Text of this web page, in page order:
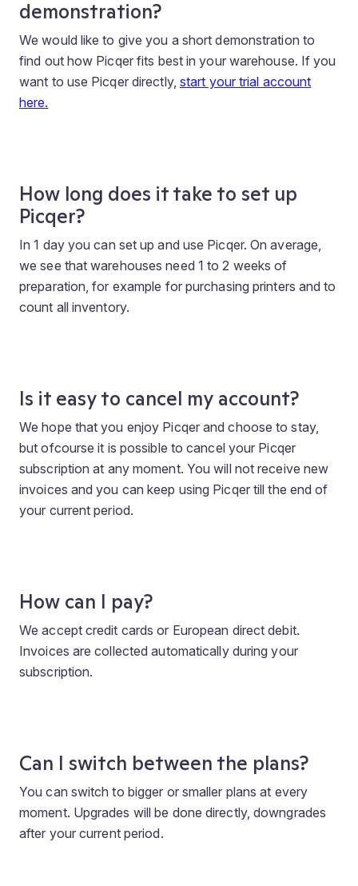
demonstration?
We would like to give you a short demonstration to
find out how Picqer fits best in your warehouse. If you
want to use Picqer directly, start your trial account
here.
How long does it take to set up
Picqer?
In 1 day you can set up and use Picqer. On average,
we see that warehouses need 1 to 2 weeks of
preparation, for example for purchasing printers and to
count all inventory.
Is it easy to cancel my account?
We hope that you enjoy Picqer and choose to stay,
but ofcourse it is possible to cancel your Picqer
subscription at any moment. You will not receive new
invoices and you can keep using Picqer till the end of
your current period.
How can I pay?
We accept credit cards or European direct debit.
Invoices are collected automatically during your
subscription.
Can I switch between the plans?
You can switch to bigger or smaller plans at every
moment. Upgrades will be done directly, downgrades
after your current period.